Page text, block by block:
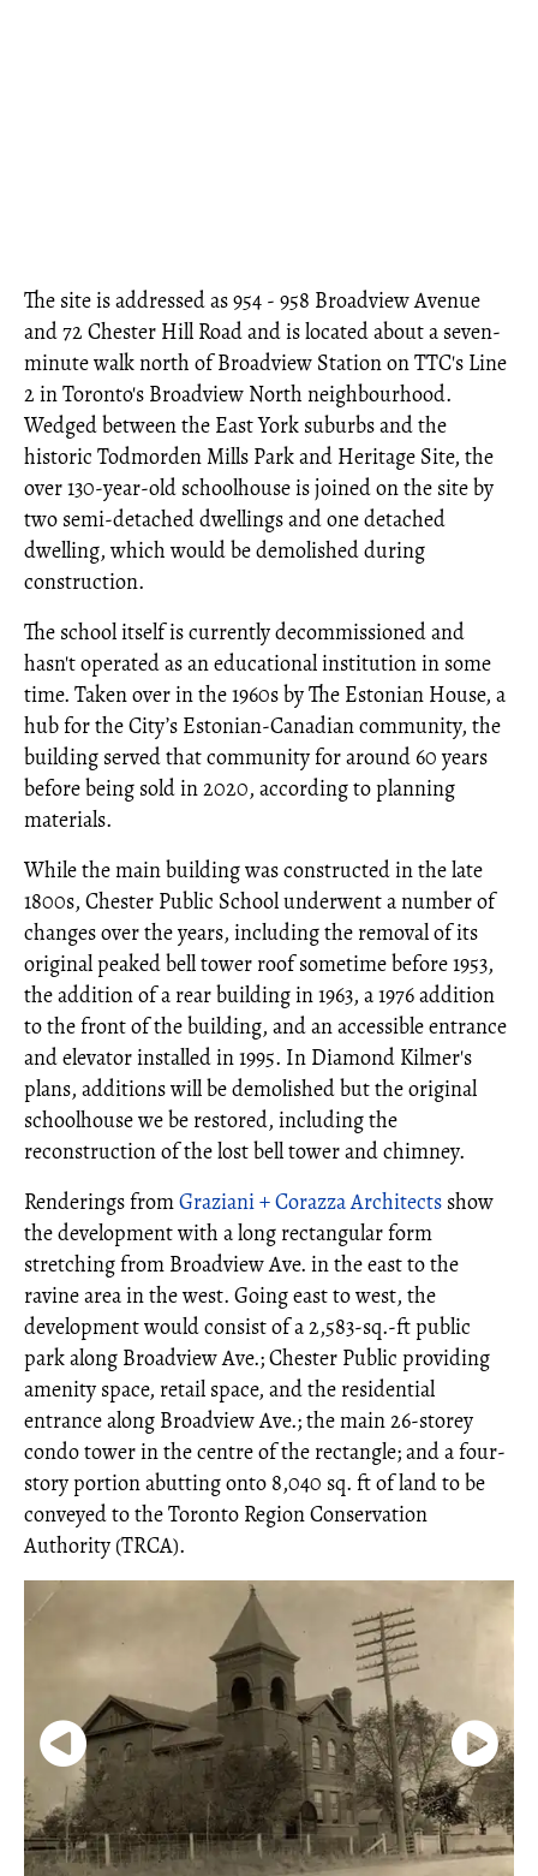
The site is addressed as 954 - 958 Broadview Avenue
and 72 Chester Hill Road and is located about a seven-
minute walk north of Broadview Station on TTC's Line
2 in Toronto's Broadview North neighbourhood.
Wedged between the East York suburbs and the
historic Todmorden Mills Park and Heritage Site, the
over 130-year-old schoolhouse is joined on the site by
two semi-detached dwellings and one detached
dwelling, which would be demolished during
construction.
The school itself is currently decommissioned and
hasn't operated as an educational institution in some
time. Taken over in the 1960s by The Estonian House, a
hub for the City’s Estonian-Canadian community, the
building served that community for around 60 years
before being sold in 2020, according to planning
materials.
While the main building was constructed in the late
1800s, Chester Public School underwent a number of
changes over the years, including the removal of its
original peaked bell tower roof sometime before 1953,
the addition of a rear building in 1963, a 1976 addition
to the front of the building, and an accessible entrance
and elevator installed in 1995. In Diamond Kilmer's
plans, additions will be demolished but the original
schoolhouse we be restored, including the
reconstruction of the lost bell tower and chimney.
Renderings fromGraziani + Corazza Architects show
the development with a long rectangular form
stretching from Broadview Ave. in the east to the
ravine area in the west. Going east to west, the
development would consist of a 2,583-sq.-ft public
park along Broadview Ave.; Chester Public providing
amenity space, retail space, and the residential
entrance along Broadview Ave.; the main 26-storey
condo tower in the centre of the rectangle; and a four-
story portion abutting onto 8,040 sq. ft of land to be
conveyed to the Toronto Region Conservation
Authority (TRCA).